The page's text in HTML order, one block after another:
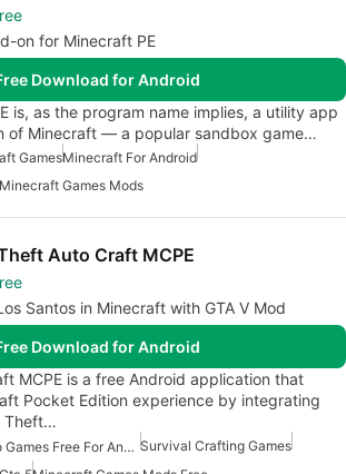
on for Minecraft PE
Download for Android
is, as the program name implies, a utility app
of Minecraft — a popular sandbox game…
GamesMinecraft For Android
Minecraft Games Mods
Auto Craft MCPE
Santos in Minecraft with GTA V Mod
Download for Android
MCPE is a free Android application that
Pocket Edition experience by integrating
Theft…
Grand Theft Auto Games Free For Android Survival Crafting Games